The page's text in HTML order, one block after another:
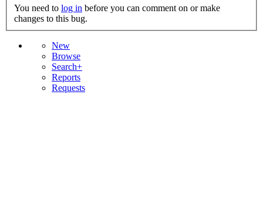
You need to log in
changes to this bug.
New
Browse
Search+
Reports
Requests